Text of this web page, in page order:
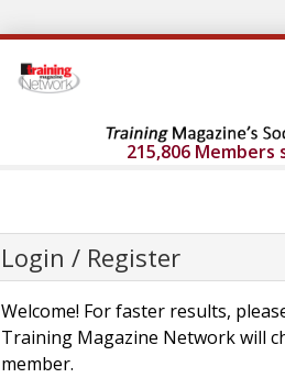
215,806 Members
Login / Register
Welcome! For faster results,
Training Magazine Network will
member.